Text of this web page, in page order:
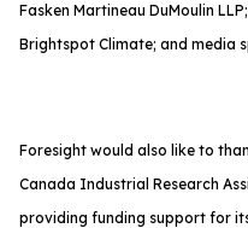
Fasken Martineau DuMoulin
Brightspot Climate; and media
Foresight would also like to
Canada Industrial Research
providing funding support for